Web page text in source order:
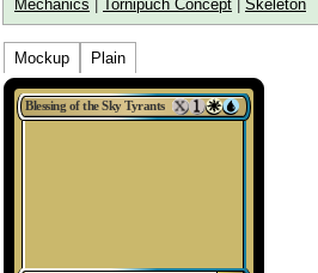
Mechanics | Tornipuch Concept | Skeleton
Mockup Plain
Blessing of the Sky Tyrants